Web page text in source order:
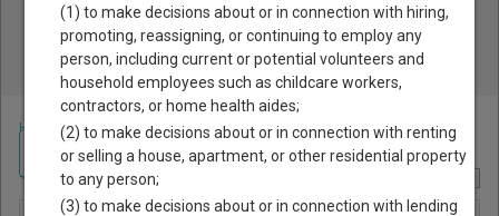
Public Records Search - You May Discover Birth & Death,
Property, Criminal & Traffic, Marriage & Divorce Records, &
More!
Home >Florida Court Guide>Bradford County, Florida Court Directory
Navigate Florida Courts
(1) to make decisions about or in connection with hiring,
promoting, reassigning, or continuing to employ any
person, including current or potential volunteers and
household employees such as childcare workers,
contractors, or home health aides;
(2) to make decisions about or in connection with renting
or selling a house, apartment, or other residential property
to any person;
(3) to make decisions about or in connection with lending